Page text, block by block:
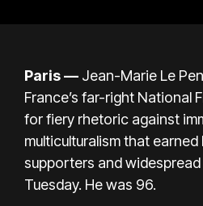
Paris— Jean-Marie Le
France’s far-right National
for fiery rhetoric against
multiculturalism that
supporters and
Tuesday. He was 96.